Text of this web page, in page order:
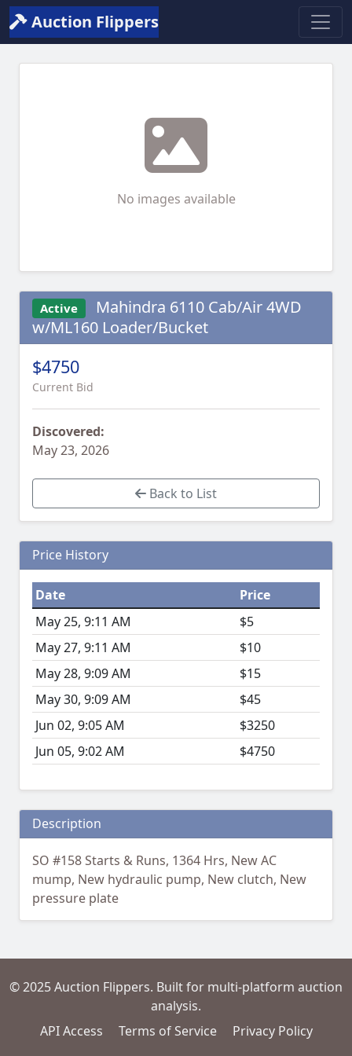
Auction Flippers
No images available
Active
Mahindra 6110 Cab/Air 4WD
w/ML160 Loader/Bucket
$4750
Current Bid
Discovered:
May 23, 2026
Back to List
Price History
Date
Price
May 25, 9:11 AM
$5
May 27, 9:11 AM
$10
May 28, 9:09 AM
$15
May 30, 9:09 AM
$45
Jun 02, 9:05 AM
$3250
Jun 05, 9:02 AM
$4750
Description
SO #158 Starts & Runs, 1364 Hrs, New AC
mump, New hydraulic pump, New clutch, New
pressure plate
© 2025 Auction Flippers. Built for multi-platform auction
analysis.
API Access
Terms of Service Privacy Policy